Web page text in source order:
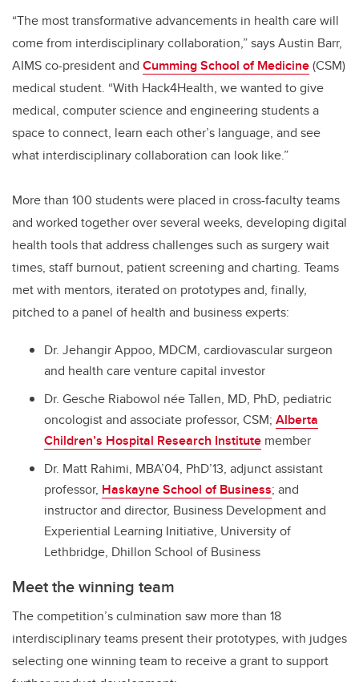
“The most transformative advancements in health care will
come from interdisciplinary collaboration,” says Austin Barr,
AIMS co-president and Cumming School of Medicine(CSM)
medical student. “With Hack4Health, we wanted to give
medical, computer science and engineering students a
space to connect, learn each other’s language, and see
what interdisciplinary collaboration can look like.”
More than 100 students were placed in cross-faculty teams
and worked together over several weeks, developing digital
health tools that address challenges such as surgery wait
times, staff burnout, patient screening and charting. Teams
met with mentors, iterated on prototypes and, finally,
pitched to a panel of health and business experts:
Dr. Jehangir Appoo, MDCM, cardiovascular surgeon
and health care venture capital investor
Dr. Gesche Riabowol née Tallen, MD, PhD, pediatric
oncologist and associate professor, CSM; Alberta
Children’s Hospital Research Institute member
Dr. Matt Rahimi, MBA’04, PhD’13, adjunct assistant
professor, Haskayne School of Business; and
instructor and director, Business Development and
Experiential Learning Initiative, University of
Lethbridge, Dhillon School of Business
Meet the winning team
The competition’s culmination saw more than 18
interdisciplinary teams present their prototypes, with judges
selecting one winning team to receive a grant to support